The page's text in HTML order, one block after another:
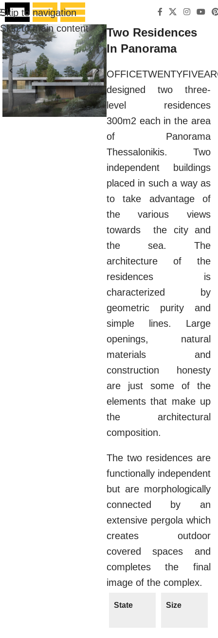
Skip to navigation
Skip to main content
Two Residences
In Panorama
designed two three-
level residences
300m2 each in the area
of Panorama
Thessalonikis. Two
independent buildings
placed in such a way as
to take advantage of
the various views
towards the city and
the sea. The
architecture of the
residences is
characterized by
geometric purity and
simple lines. Large
openings, natural
materials and
construction honesty
are just some of the
elements that make up
the architectural
composition.
The two residences are
functionally independent
but are morphologically
connected by an
extensive pergola which
creates outdoor
covered spaces and
completes the final
image of the complex.
State Size